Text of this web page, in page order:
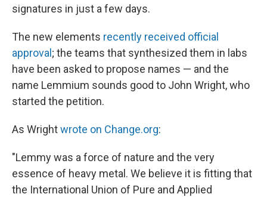
signatures in just a few days.
The new elements recently received official
approval ; the teams that synthesized them in labs
have been asked to propose names — and the
name Lemmium sounds good to John Wright, who
started the petition.
As Wrightwrote on Change.org:
"Lemmy was a force of nature and the very
essence of heavy metal. We believe it is fitting that
the International Union of Pure and Applied